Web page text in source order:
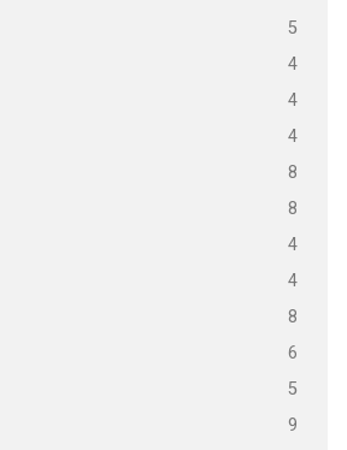
5
4
4
4
8
8
4
4
8
6
5
9